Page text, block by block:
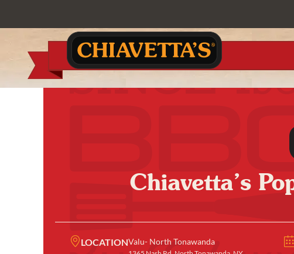
Chiavetta’s
LOCATIONValu- North Tonawanda